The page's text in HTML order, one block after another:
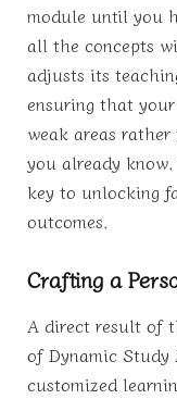
module until you
all the concepts
adjusts its
ensuring that
weak areas
you already
key to unlocking
outcomes.
Crafting a
A direct result of
of Dynamic
customized